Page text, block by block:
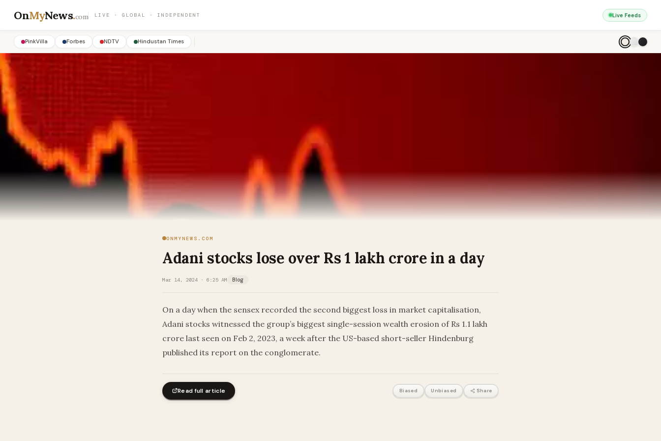
OnMyNews.com LIVE · GLOBAL · INDEPENDENT Live Feeds
PinkVilla Forbes NDTV Hindustan Times
ONMYNEWS.COM
Adani stocks lose over Rs 1 lakh crore in a day
Mar 14, 2024 · 6:25 AM Blog
On a day when the sensex recorded the second biggest loss in market capitalisation,
Adani stocks witnessed the group’s biggest single-session wealth erosion of Rs 1.1 lakh
crore last seen on Feb 2, 2023, a week after the US-based short-seller Hindenburg
published its report on the conglomerate.
Read full article Biased Unbiased Share